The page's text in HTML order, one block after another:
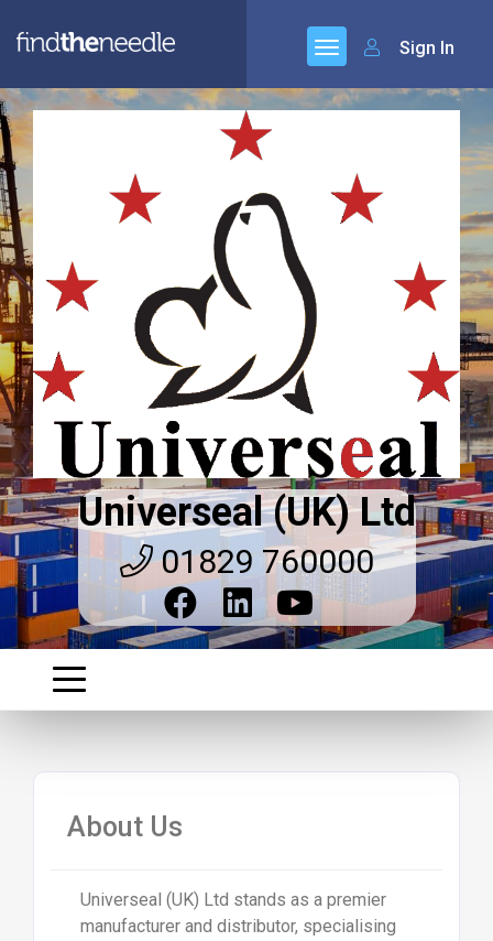
Sign In
Universeal (UK) Ltd
01829 760000
About Us
Universeal (UK) Ltd stands as a premier
manufacturer and distributor, specialising